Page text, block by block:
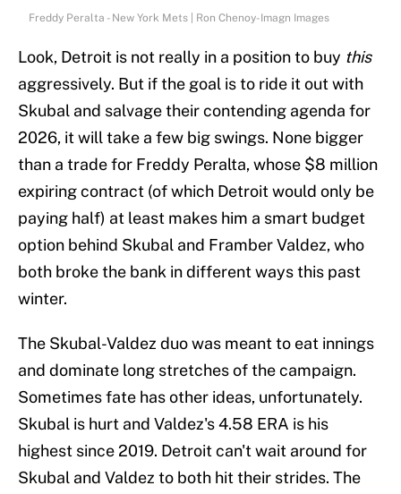
Freddy Peralta - New York Mets | Ron Chenoy-Imagn Images
Look, Detroit is not really in a position to buy this
aggressively. But if the goal is to ride it out with
Skubal and salvage their contending agenda for
2026, it will take a few big swings. None bigger
than a trade for Freddy Peralta, whose $8 million
expiring contract (of which Detroit would only be
paying half) at least makes him a smart budget
option behind Skubal and Framber Valdez, who
both broke the bank in different ways this past
winter.
The Skubal-Valdez duo was meant to eat innings
and dominate long stretches of the campaign.
Sometimes fate has other ideas, unfortunately.
Skubal is hurt and Valdez's 4.58 ERA is his
highest since 2019. Detroit can't wait around for
Skubal and Valdez to both hit their strides. The